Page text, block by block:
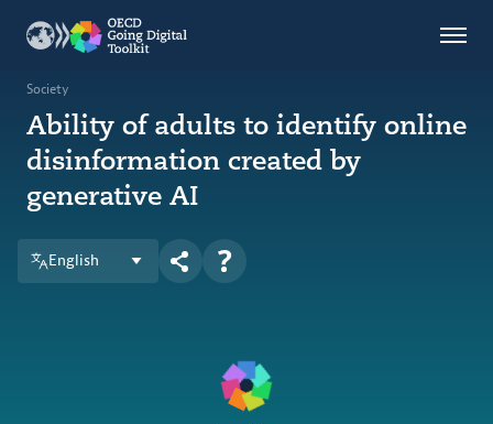
Countries
Themes
Data Kitchen
Indicators
OECD
Society
Ability of adults to identify online
disinformation created by
generative AI
English